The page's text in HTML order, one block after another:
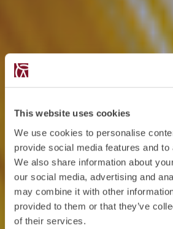
This website uses cookies
We use cookies to personalise
provide social media features and
We also share information about
our social media, advertising and
may combine it with other
provided to them or that they’ve
of their services.